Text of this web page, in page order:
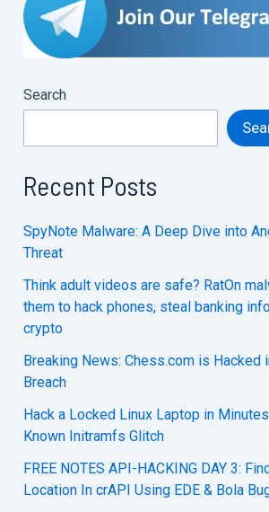
Search
Recent Posts
SpyNote Malware: A Deep Dive into
Threat
Think adult videos are safe? RatOn
them to hack phones, steal banking
crypto
Breaking News: Chess.com is Hacked
Breach
Hack a Locked Linux Laptop in
Known Initramfs Glitch
FREE NOTES API-HACKING DAY 3:
Location In crAPI Using EDE & Bola